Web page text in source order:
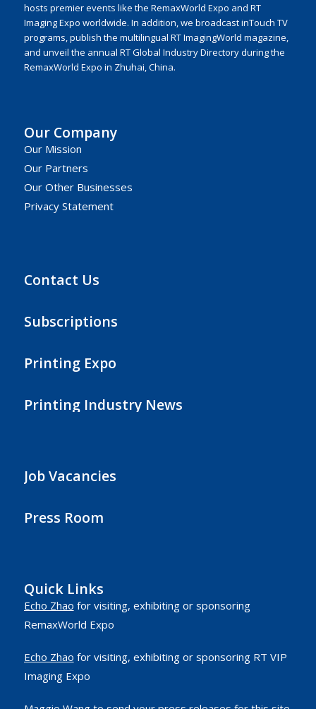
hosts premier events like the RemaxWorld Expo and RT
Imaging Expo worldwide. In addition, we broadcast inTouch TV
programs, publish the multilingual RT ImagingWorld magazine,
and unveil the annual RT Global Industry Directory during the
RemaxWorld Expo in Zhuhai, China.
Our Company
Our Mission
Our Partners
Our Other Businesses
Privacy Statement
Contact Us
Subscriptions
Printing Expo
Printing Industry News
Job Vacancies
Press Room
Quick Links
Echo Zhao for visiting, exhibiting or sponsoring
RemaxWorld Expo
Echo Zhao for visiting, exhibiting or sponsoring RT VIP
Imaging Expo